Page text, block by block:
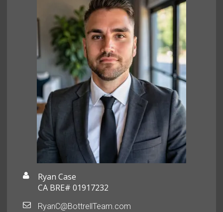
Ryan Case
CA BRE# 01917232
RyanC@BottrellTeam.com